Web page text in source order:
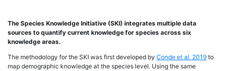
The Species Knowledge Initiative (SKI) integrates multiple data
sources to quantify current knowledge for species across six
knowledge areas.
The methodology for the SKI was first developed by Conde et al. 2019 to
map demographic knowledge at the species level. Using the same